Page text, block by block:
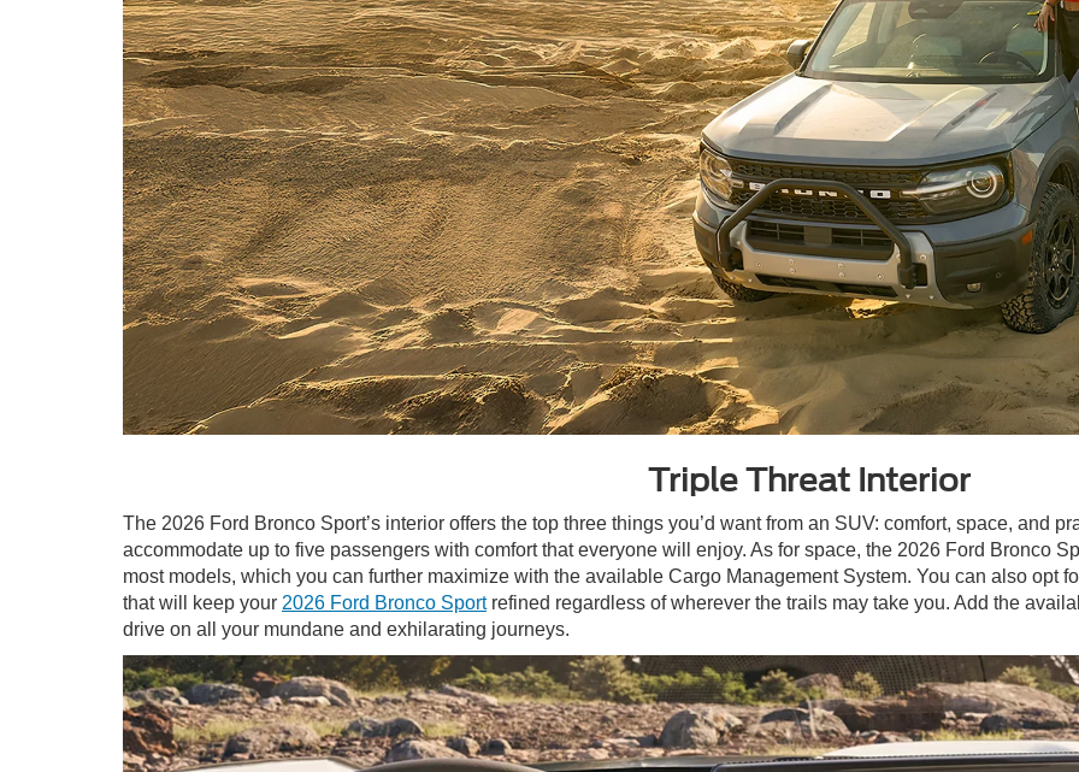
Triple Threat Interior
The 2026 Ford Bronco Sport’s interior offers the top three things you’d want from an SUV: comfort, space, and
accommodate up to five passengers with comfort that everyone will enjoy. As for space, the 2026 Ford Bronco
most models, which you can further maximize with the available Cargo Management System. You can also opt
that will keep your 2026 Ford Bronco Sportrefined regardless of wherever the trails may take you. Add the
drive on all your mundane and exhilarating journeys.